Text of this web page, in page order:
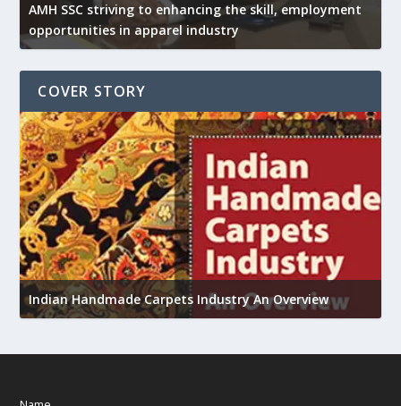
AMH SSC striving to enhancing the skill, employment
opportunities in apparel industry
COVER STORY
Indian Handmade Carpets Industry An Overview